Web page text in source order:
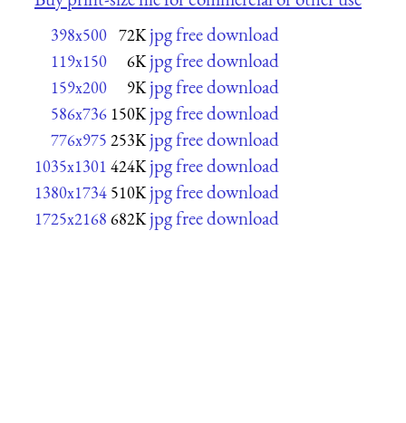
398x500 72K jpg free download
119x150 6K jpg free download
159x200 9K jpg free download
586x736 150K jpg free download
776x975 253K jpg free download
1035x1301 424K jpg free download
1380x1734 510K jpg free download
1725x2168 682K jpg free download